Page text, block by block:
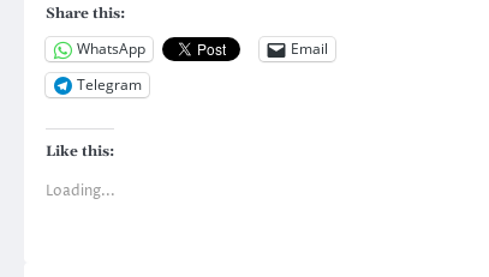
Share this:
WhatsApp
Email
Telegram
Like this:
Loading...